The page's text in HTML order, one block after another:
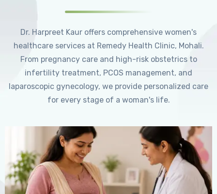
Dr. Harpreet Kaur offers comprehensive women's
healthcare services at Remedy Health Clinic, Mohali.
From pregnancy care and high-risk obstetrics to
infertility treatment, PCOS management, and
laparoscopic gynecology, we provide personalized care
for every stage of a woman's life.